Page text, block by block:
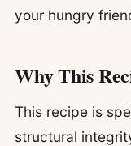
your hungry
Why This
This recipe is
structural